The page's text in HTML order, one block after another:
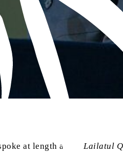
at length aboutLailatul